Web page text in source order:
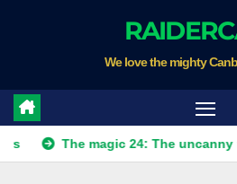
We love the mighty
The magic 24: The uncanny record